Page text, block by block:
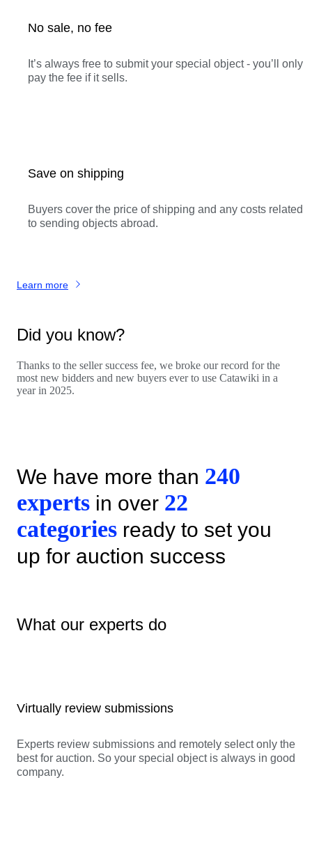
No sale, no fee
It’s always free to submit your special object - you’ll only
pay the fee if it sells.
Save on shipping
Buyers cover the price of shipping and any costs related
to sending objects abroad.
Learn more
Did you know?
Thanks to the seller success fee, we broke our record for the
most new bidders and new buyers ever to use Catawiki in a
year in 2025.
We have more than 240
experts in over 22
categories ready to set you
up for auction success
What our experts do
Virtually review submissions
Experts review submissions and remotely select only the
best for auction. So your special object is always in good
company.